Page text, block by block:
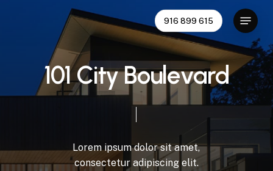
916 899 615
Menu
101CityBoulevard
Lorem ipsum dolor sit amet,
consectetur adipiscing elit.